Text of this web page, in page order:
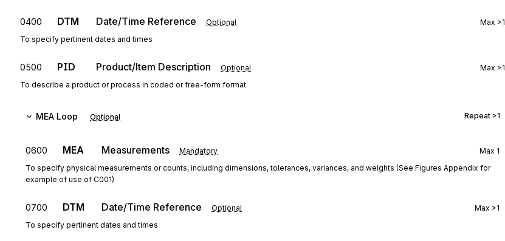
0400 DTM Date/Time Reference Optional Max >1
To specify pertinent dates and times
0500 PID Product/Item Description Optional Max >1
To describe a product or process in coded or free-form format
MEA Loop Optional Repeat >1
0600 MEA Measurements Mandatory Max 1
To specify physical measurements or counts, including dimensions, tolerances, variances, and weights (See Figures Appendix for
example of use of C001)
0700 DTM Date/Time Reference Optional Max >1
To specify pertinent dates and times